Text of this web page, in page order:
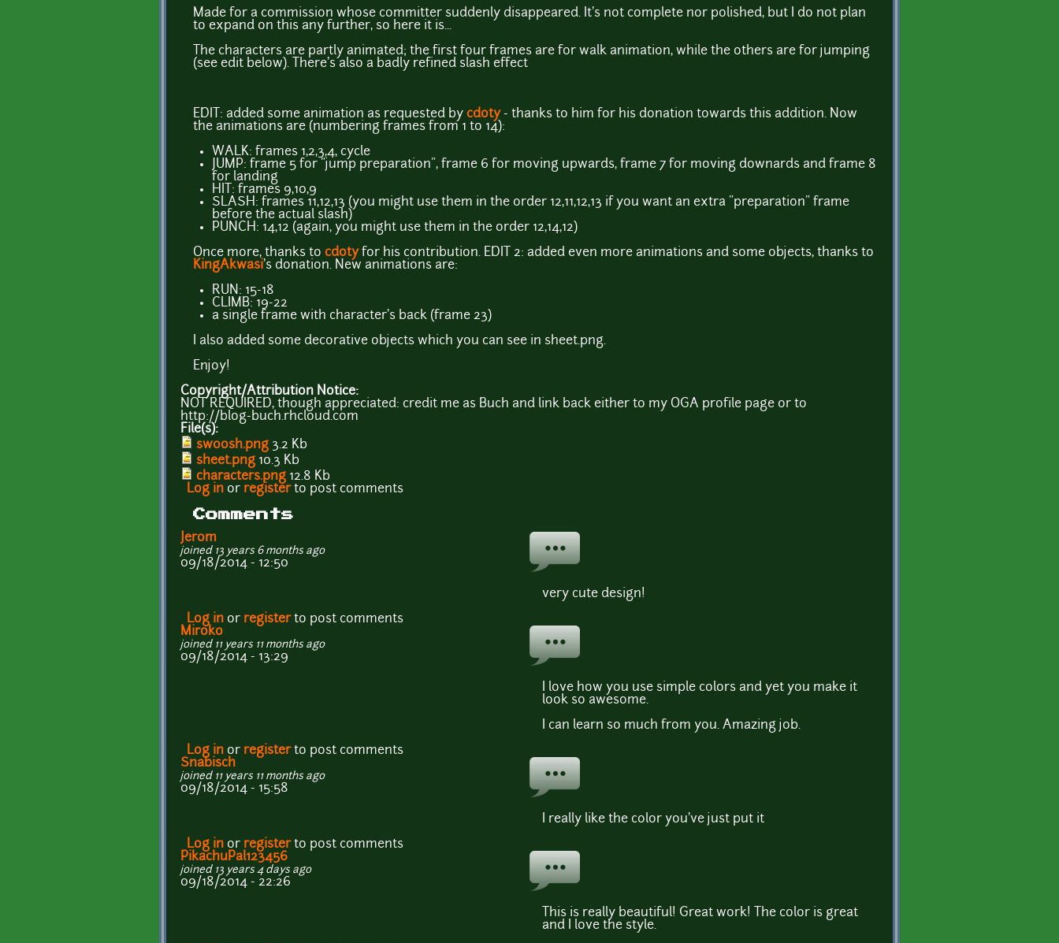
Made for a commission whose committer suddenly disappeared. It's not complete nor polished, but I do not plan
to expand on this any further, so here it is...
The characters are partly animated; the first four frames are for walk animation, while the others are for jumping
(see edit below). There's also a badly refined slash effect
EDIT: added some animation as requested by cdoty- thanks to him for his donation towards this addition. Now
the animations are (numbering frames from 1 to 14):
WALK: frames 1,2,3,4, cycle
JUMP: frame 5 for "jump preparation", frame 6 for moving upwards, frame 7 for moving downards and frame 8
for landing
HIT: frames 9,10,9
SLASH: frames 11,12,13 (you might use them in the order 12,11,12,13 if you want an extra "preparation" frame
before the actual slash)
PUNCH: 14,12 (again, you might use them in the order 12,14,12)
Once more, thanks to cdotyfor his contribution. EDIT 2: added even more animations and some objects, thanks to
KingAkwasi's donation. New animations are:
RUN: 15-18
CLIMB: 19-22
a single frame with character's back (frame 23)
I also added some decorative objects which you can see in sheet.png.
Enjoy!
Copyright/Attribution Notice:
NOT REQUIRED, though appreciated: credit me as Buch and link back either to my OGA profile page or to
http://blog-buch.rhcloud.com
File(s):
swoosh.png 3.2 Kb
sheet.png 10.3 Kb
characters.png 12.8 Kb
Log in or registerto post comments
Comments
Jerom
joined 13 years 6 months ago
09/18/2014 - 12:50
very cute design!
Log in or registerto post comments
Miroko
joined 11 years 11 months ago
09/18/2014 - 13:29
I love how you use simple colors and yet you make it
look so awesome.
I can learn so much from you. Amazing job.
Log in or registerto post comments
Snabisch
joined 11 years 11 months ago
09/18/2014 - 15:58
I really like the color you've just put it
Log in or registerto post comments
PikachuPal123456
joined 13 years 4 days ago
09/18/2014 - 22:26
This is really beautiful! Great work! The color is great
and I love the style.